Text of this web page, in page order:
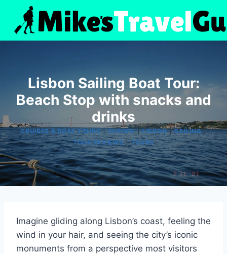
content
Lisbon Sailing Boat Tour:
Beach Stop with snacks and
drinks
CRUISES & BOAT TOURS|EUROPE|LISBON|SAILING|
TOUR REVIEWS|TOURS
Imagine gliding along Lisbon’s coast, feeling the
wind in your hair, and seeing the city’s iconic
monuments from a perspective most visitors